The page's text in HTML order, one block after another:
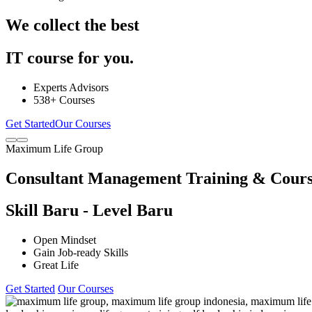
We collect the best
IT course for you.
Experts Advisors
538+ Courses
Get StartedOur Courses
Maximum Life Group
Consultant Management Training &
Skill Baru - Level Baru
Open Mindset
Gain Job-ready Skills
Great Life
Get Started Our Courses